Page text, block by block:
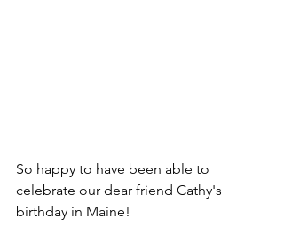
So happy to have been able to
celebrate our dear friend Cathy's
birthday in Maine!